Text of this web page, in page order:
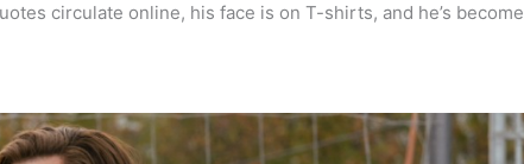
circulate online, his face is on T-shirts, and he’s become